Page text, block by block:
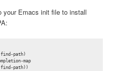
your Emacs init file to install
path)
map
path))